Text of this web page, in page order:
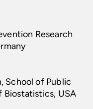
Research
School of Public
Biostatistics, USA